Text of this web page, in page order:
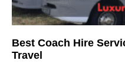
Best Coach Hire
Travel